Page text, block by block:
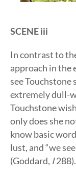
SCENE iii
In contrast to
approach in the
see Touchstone
extremely dull-
Touchstone
only does she
know basic
lust, and “we
(Goddard, I288).